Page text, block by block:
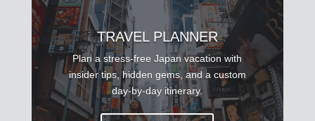
TRAVEL PLANNER
Plan a stress-free Japan vacation with
insider tips, hidden gems, and a custom
day-by-day itinerary.